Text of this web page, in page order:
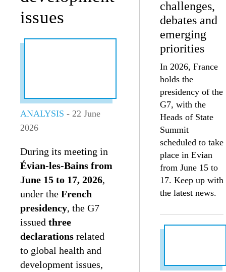
issues
ANALYSIS - 22 June
2026
During its meeting in
Évian-les-Bains from
June 15 to 17, 2026,
under the French
presidency, the G7
issued three
declarations related
to global health and
development issues,
challenges,
debates and
emerging
priorities
In 2026, France
holds the
presidency of the
G7, with the
Heads of State
Summit
scheduled to take
place in Evian
from June 15 to
17. Keep up with
the latest news.